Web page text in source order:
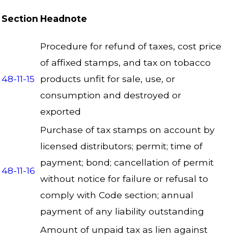
Section Headnote
48-11-15
Procedure for refund of taxes, cost price
of affixed stamps, and tax on tobacco
products unfit for sale, use, or
consumption and destroyed or
exported
48-11-16
Purchase of tax stamps on account by
licensed distributors; permit; time of
payment; bond; cancellation of permit
without notice for failure or refusal to
comply with Code section; annual
payment of any liability outstanding
Amount of unpaid tax as lien against